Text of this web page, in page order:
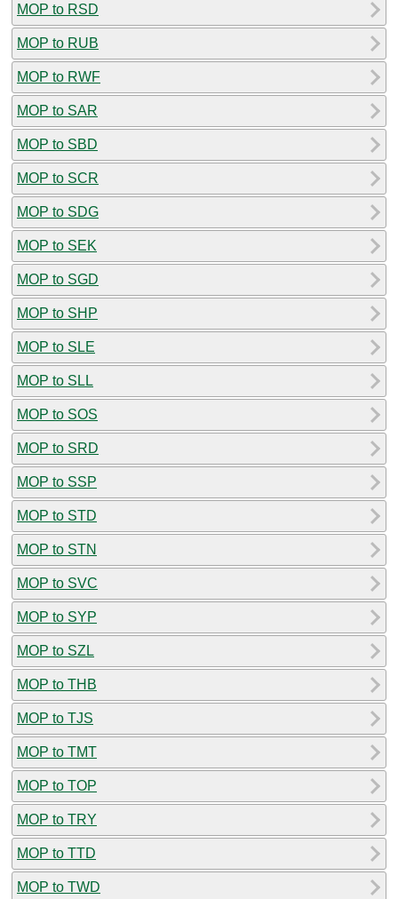
MOP to RSD
MOP to RUB
MOP to RWF
MOP to SAR
MOP to SBD
MOP to SCR
MOP to SDG
MOP to SEK
MOP to SGD
MOP to SHP
MOP to SLE
MOP to SLL
MOP to SOS
MOP to SRD
MOP to SSP
MOP to STD
MOP to STN
MOP to SVC
MOP to SYP
MOP to SZL
MOP to THB
MOP to TJS
MOP to TMT
MOP to TOP
MOP to TRY
MOP to TTD
MOP to TWD